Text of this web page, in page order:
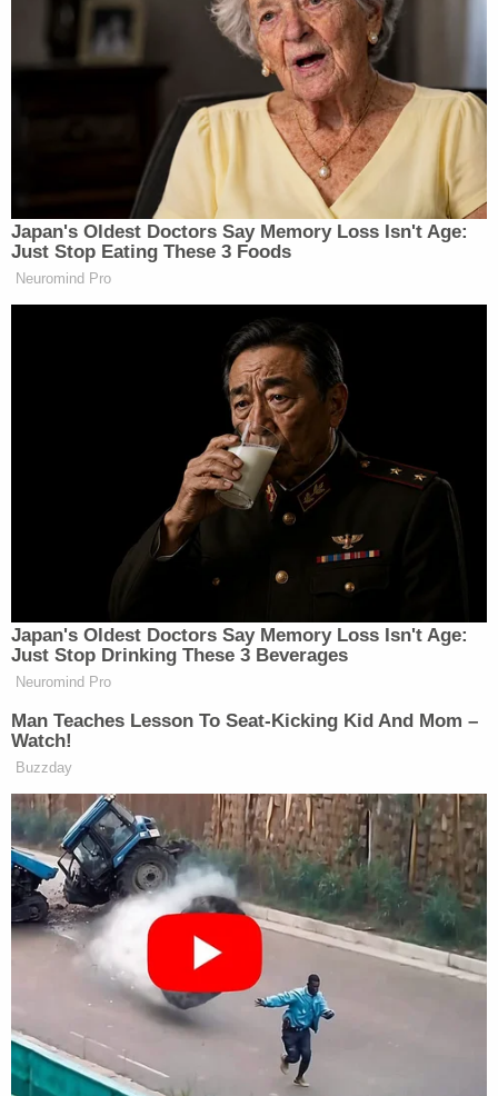
“I would have won easily anyway.” The president
also added that Musk had become “very
Musk responded quickly on social media,taking
for the election result.
Tony Dokoupil’s Fill-In Delivers
CBS Evening News’ Best Ratings
Since March
“Without me, Trump would have lost the election,
Dems would control the House and the Republicans
would be 51-49 in the Senate,” Musk wrote. “Such
ingratitude.”
Such ingratitude
2025
Musk also again trashed the bill:
I was shown this bill even once
— Elon Musk (@elonmusk)
2025
Japan's Oldest Doctors Say Memory Loss Isn't Age:
Just Stop Eating These 3 Foods
Neuromind Pro
Japan's Oldest Doctors Say Memory Loss Isn't Age:
Just Stop Drinking These 3 Beverages
Neuromind Pro
Man Teaches Lesson To Seat-Kicking Kid And Mom –
Watch!
Buzzday